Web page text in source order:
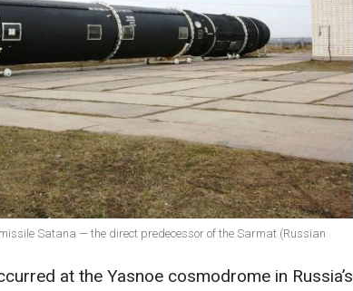
Satana — the direct predecessor of the Sarmat (Russian
at the Yasnoe cosmodrome in Russia’s